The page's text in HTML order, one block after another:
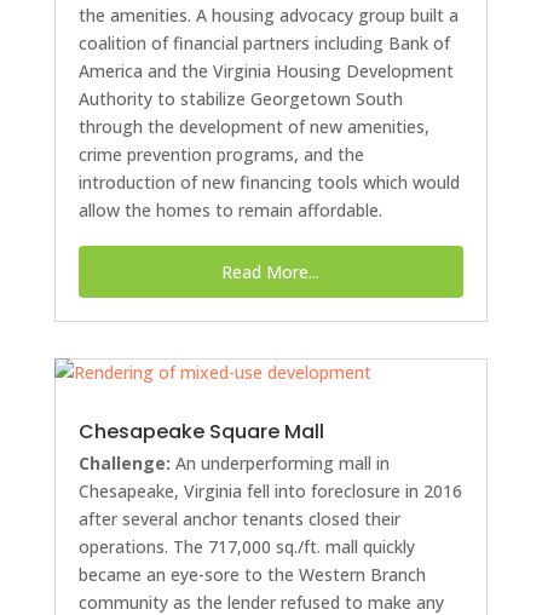
the amenities. A housing advocacy group built a
coalition of financial partners including Bank of
America and the Virginia Housing Development
Authority to stabilize Georgetown South
through the development of new amenities,
crime prevention programs, and the
introduction of new financing tools which would
allow the homes to remain affordable.
Read More...
Chesapeake Square Mall
Challenge: An underperforming mall in
Chesapeake, Virginia fell into foreclosure in 2016
after several anchor tenants closed their
operations. The 717,000 sq./ft. mall quickly
became an eye-sore to the Western Branch
community as the lender refused to make any